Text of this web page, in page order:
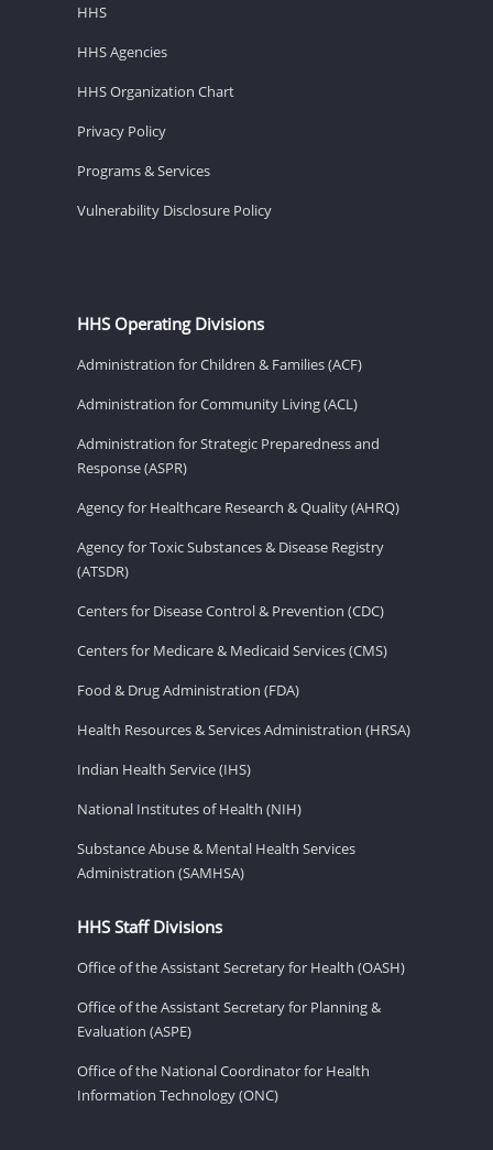
HHS
HHS Agencies
HHS Organization Chart
Privacy Policy
Programs & Services
Vulnerability Disclosure Policy
HHS Operating Divisions
Administration for Children & Families (ACF)
Administration for Community Living (ACL)
Administration for Strategic Preparedness and
Response (ASPR)
Agency for Healthcare Research & Quality (AHRQ)
Agency for Toxic Substances & Disease Registry
(ATSDR)
Centers for Disease Control & Prevention (CDC)
Centers for Medicare & Medicaid Services (CMS)
Food & Drug Administration (FDA)
Health Resources & Services Administration (HRSA)
Indian Health Service (IHS)
National Institutes of Health (NIH)
Substance Abuse & Mental Health Services
Administration (SAMHSA)
HHS Staff Divisions
Office of the Assistant Secretary for Health (OASH)
Office of the Assistant Secretary for Planning &
Evaluation (ASPE)
Office of the National Coordinator for Health
Information Technology (ONC)